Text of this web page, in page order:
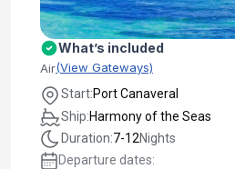
What’s included
Air(View Gateways)
Start:Port Canaveral
Ship:Harmony of the Seas
Duration:7-12Nights
Departure dates: